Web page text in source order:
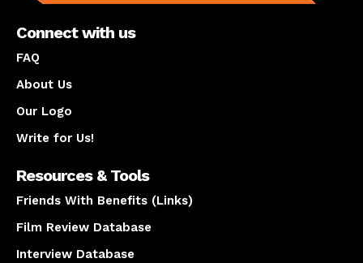
Connect with us
FAQ
About Us
Our Logo
Write for Us!
Resources & Tools
Friends With Benefits (Links)
Film Review Database
Interview Database